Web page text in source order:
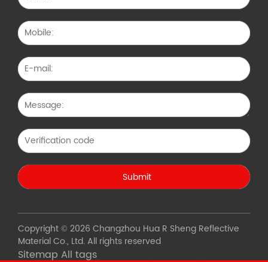
Copyright © 2026 Changzhou Hua R Sheng Reflective
Material Co., Ltd. All rights reserved
Sitemap All tags